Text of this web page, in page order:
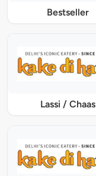
Bestseller
Lassi / Chaas